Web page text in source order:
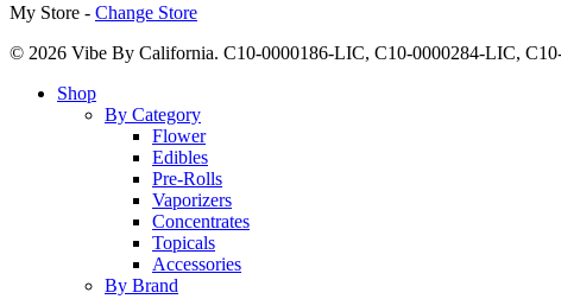
My Store - Change Store
© 2026 Vibe By California. C10-0000186-LIC, C10-0000284-LIC,
Close
Shop
By Category
Flower
Edibles
Pre-Rolls
Vaporizers
Concentrates
Topicals
Accessories
By Brand